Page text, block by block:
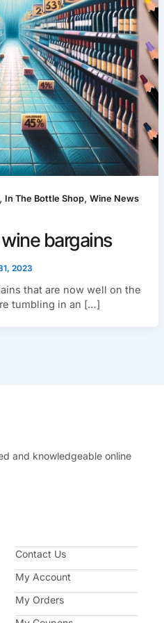
, In The Bottle Shop, Wine News
bargains
2023
that are now well on the
tumbling in an […]
and knowledgeable online
Contact Us
My Account
My Orders